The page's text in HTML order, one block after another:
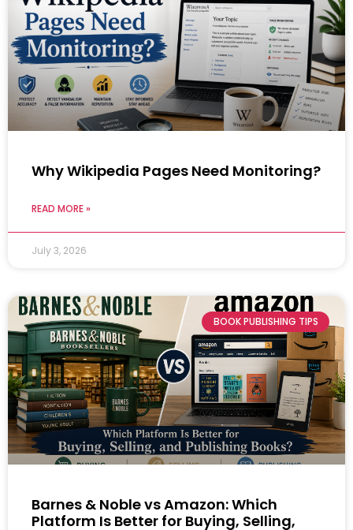
Why Wikipedia Pages Need Monitoring?
READ MORE »
July 3, 2026
BOOK PUBLISHING TIPS
Barnes & Noble vs Amazon: Which
Platform Is Better for Buying, Selling,